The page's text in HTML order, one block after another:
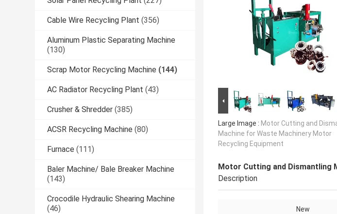
Cable Wire Recycling Plant (356)
Aluminum Plastic Separating Machine
(130)
Scrap Motor Recycling Machine (144)
AC Radiator Recycling Plant (43)
Crusher & Shredder (385)
ACSR Recycling Machine (80)
Furnace (111)
Baler Machine/ Bale Breaker Machine
(143)
Crocodile Hydraulic Shearing Machine
(46)
Large Image : Motor Cutting and
Machine for Waste Machinery Motor
Recycling Equipment
Motor Cutting and Dismantling
Description
New